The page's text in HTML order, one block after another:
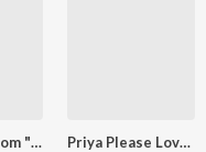
Jotheyali (From "Geetha")
Priya Please Love Me